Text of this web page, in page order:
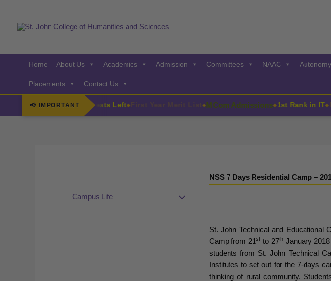
content
Home About Us Academics Admission Committees NAAC Autonomy
Placements Contact Us
📢 IMPORTANT
F.Y. Admissions Few Seats Left First Year Merit List MCom Admissions◆1st Rank in IT◆
Campus Life
NSS 7 Days Residential Camp –
St. John Technical and Educational
Camp from 21st to 27thJanuary 2018
students from St. John Technical
Institutes to set out for the 7-days
thinking of rural community.